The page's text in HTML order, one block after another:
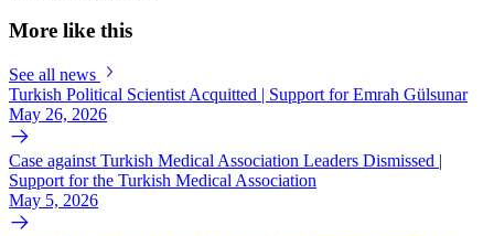
More like this
See all news
Turkish Political Scientist Acquitted | Support for Emrah Gülsunar
May 26, 2026
Case against Turkish Medical Association Leaders Dismissed |
Support for the Turkish Medical Association
May 5, 2026